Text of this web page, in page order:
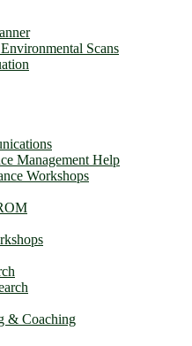
Scans
Management Help
Workshops
& Coaching